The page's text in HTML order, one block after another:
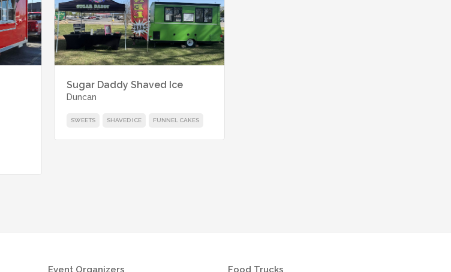
Sugar Daddy Shaved Ice
Duncan
SWEETS SHAVED ICE FUNNEL CAKES
Event Organizers Food Trucks